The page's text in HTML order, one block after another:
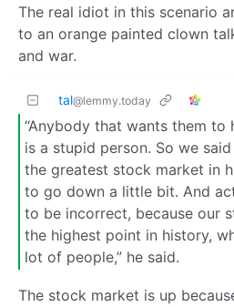
The real idiot in this scenario
to an orange painted clown
and war.
tal@lemmy.today
“Anybody that wants them to
is a stupid person. So we
the greatest stock market in
to go down a little bit. And
to be incorrect, because our
the highest point in history,
lot of people,” he said.
The stock market is up